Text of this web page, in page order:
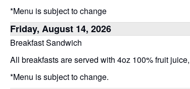
*Menu is subject to change
Friday, August 14, 2026
Breakfast Sandwich
All breakfasts are served with 4oz 100% fruit
*Menu is subject to change.